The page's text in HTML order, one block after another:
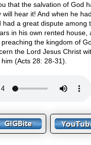
that the salvation of God
will hear it! And when he
a great dispute among
in his own rented house,
the kingdom of
the Lord Jesus Christ
(Acts 28: 28-31).